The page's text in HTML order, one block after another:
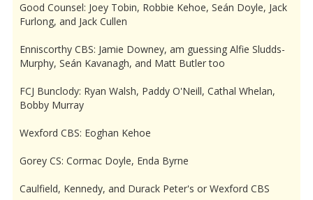
Good Counsel: Joey Tobin, Robbie Kehoe, Seán Doyle, Jack
Furlong, and Jack Cullen
Enniscorthy CBS: Jamie Downey, am guessing Alfie Sludds-
Murphy, Seán Kavanagh, and Matt Butler too
FCJ Bunclody: Ryan Walsh, Paddy O'Neill, Cathal Whelan,
Bobby Murray
Wexford CBS: Eoghan Kehoe
Gorey CS: Cormac Doyle, Enda Byrne
Caulfield, Kennedy, and Durack Peter's or Wexford CBS